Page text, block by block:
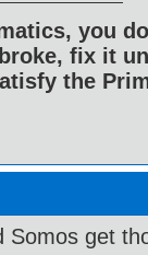
you
fix it
the
Somos get